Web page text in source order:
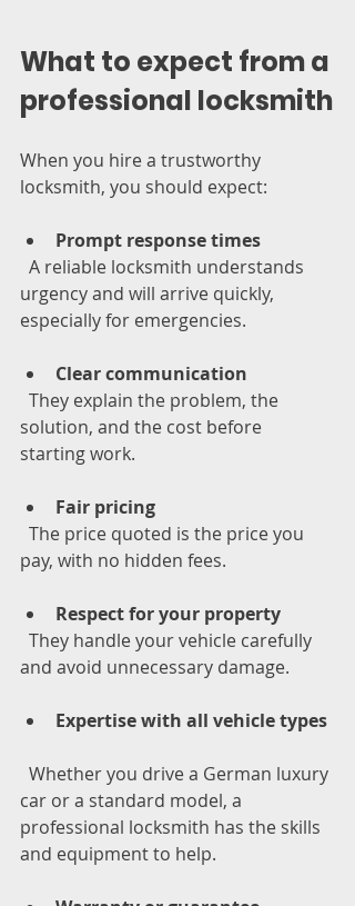
What to expect from a
professional locksmith
When you hire a trustworthy
locksmith, you should expect:
Prompt response times
urgency and will arrive quickly,
especially for emergencies.
Clear communication
solution, and the cost before
starting work.
Fair pricing
pay, with no hidden fees.
Respect for your property
and avoid unnecessary damage.
Expertise with all vehicle types
car or a standard model, a
professional locksmith has the skills
and equipment to help.